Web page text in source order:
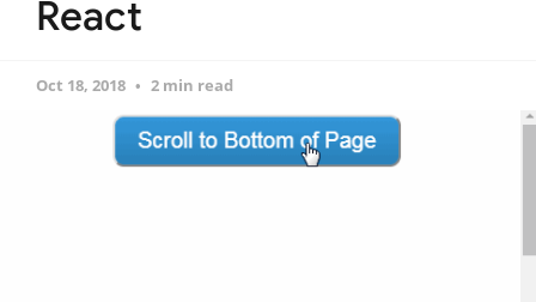
React
Oct 18, 2018 2 min read